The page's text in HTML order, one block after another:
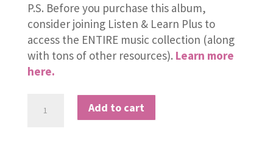
P.S. Before you purchase this album,
consider joining Listen & Learn Plus to
access the ENTIRE music collection (along
with tons of other resources). Learn more
here.
and
Add to cart